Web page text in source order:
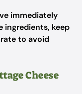
immediately
ingredients, keep
to avoid
Cheese